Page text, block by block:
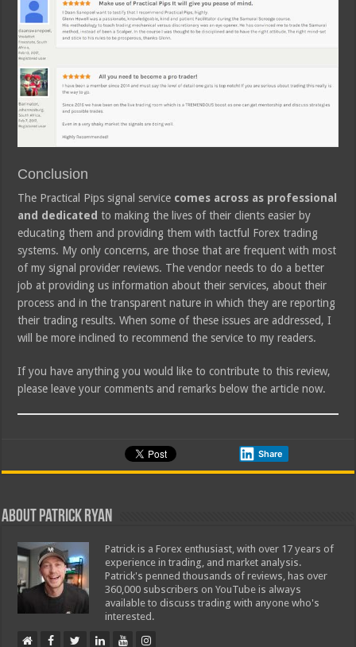
Conclusion
The Practical Pips signal service comes across as professional
and dedicated to making the lives of their clients easier by
educating them and providing them with tactful Forex trading
systems. My only concerns, are those that are frequent with most
of my signal provider reviews. The vendor needs to do a better
job at providing us information about their services, about their
process and in the transparent nature in which they are reporting
their trading results. When some of these issues are addressed, I
will be more inclined to recommend the service to my readers.
If you have anything you would like to contribute to this review,
please leave your comments and remarks below the article now.
Share
About Patrick Ryan
Patrick is a Forex enthusiast, with over 17 years of
experience in trading, and market analysis.
Patrick's penned thousands of reviews, has over
360,000 subscribers on YouTube is always
available to discuss trading with anyone who's
interested.